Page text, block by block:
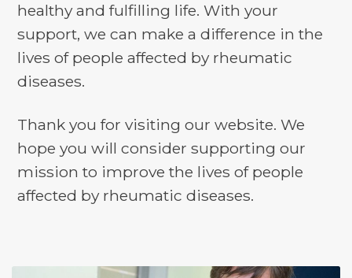
healthy and fulfilling life. With your
support, we can make a difference in the
lives of people affected by rheumatic
diseases.
Thank you for visiting our website. We
hope you will consider supporting our
mission to improve the lives of people
affected by rheumatic diseases.